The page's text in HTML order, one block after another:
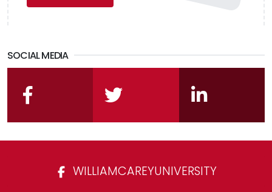
SOCIAL MEDIA
WILLIAMCAREYUNIVERSITY